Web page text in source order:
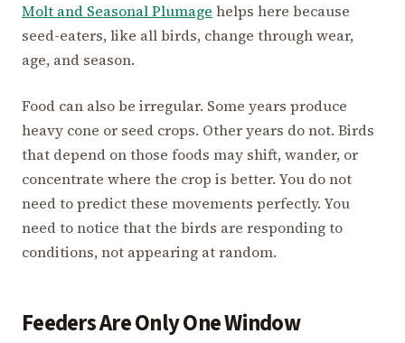
Molt and Seasonal Plumage helps here because
seed-eaters, like all birds, change through wear,
age, and season.
Food can also be irregular. Some years produce
heavy cone or seed crops. Other years do not. Birds
that depend on those foods may shift, wander, or
concentrate where the crop is better. You do not
need to predict these movements perfectly. You
need to notice that the birds are responding to
conditions, not appearing at random.
Feeders Are Only One Window